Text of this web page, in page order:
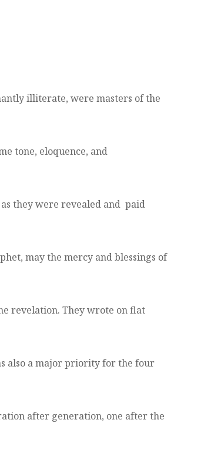
illiterate, were masters of the
tone, eloquence, and
they were revealed and paid
may the mercy and blessings of
revelation. They wrote on flat
also a major priority for the four
after generation, one after the